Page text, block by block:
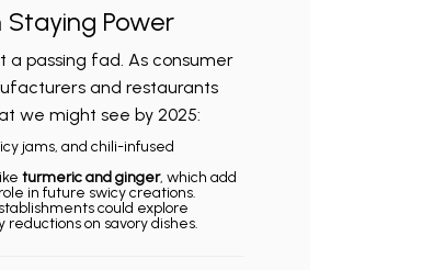
Power
a passing fad. As consumer
and restaurants
we might see by 2025:
jams, and chili-infused
turmeric and ginger, which add
in future swicy creations.
could explore
on savory dishes.